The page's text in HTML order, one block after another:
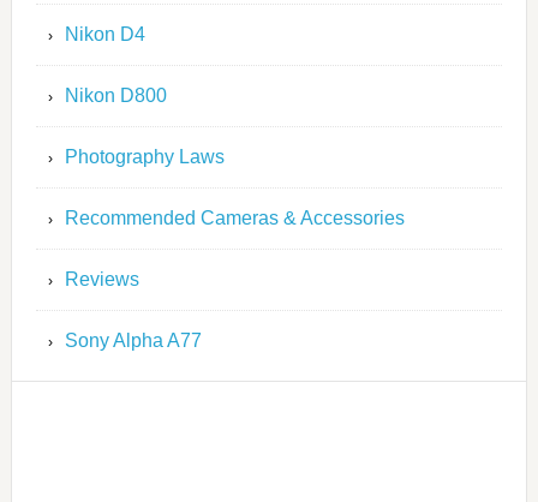
Nikon D4
Nikon D800
Photography Laws
Recommended Cameras & Accessories
Reviews
Sony Alpha A77